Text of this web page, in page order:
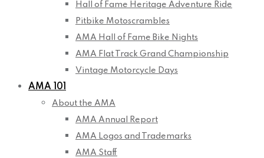
Hall of Fame Heritage Adventure Ride
Pitbike Motoscrambles
AMA Hall of Fame Bike Nights
AMA Flat Track Grand Championship
Vintage Motorcycle Days
AMA 101
About the AMA
AMA Annual Report
AMA Logos and Trademarks
AMA Staff